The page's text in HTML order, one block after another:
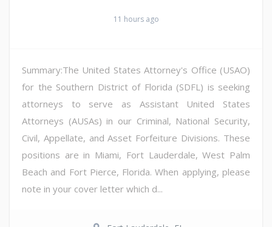
11 hours ago
Summary:The United States Attorney's Office (USAO)
for the Southern District of Florida (SDFL) is seeking
attorneys to serve as Assistant United States
Attorneys (AUSAs) in our Criminal, National Security,
Civil, Appellate, and Asset Forfeiture Divisions. These
positions are in Miami, Fort Lauderdale, West Palm
Beach and Fort Pierce, Florida. When applying, please
note in your cover letter which d...